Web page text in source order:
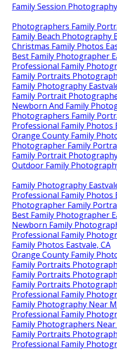
Family Session
Photographers Family
Family Beach Photography
Christmas Family Photos
Best Family Photographer
Professional Family
Family Portraits
Family Photography
Family Portrait
Newborn And Family
Photographers Family
Professional Family Photos
Orange County Family
Photographer Family
Family Portrait
Outdoor Family
Family Photography
Professional Family Photos
Photographer Family
Best Family Photographer
Newborn Family
Professional Family
Family Photos Eastvale, CA
Orange County Family
Family Portraits
Family Portraits
Family Portraits
Professional Family
Family Photography Near
Professional Family
Family Photographers Near
Family Portraits
Professional Family